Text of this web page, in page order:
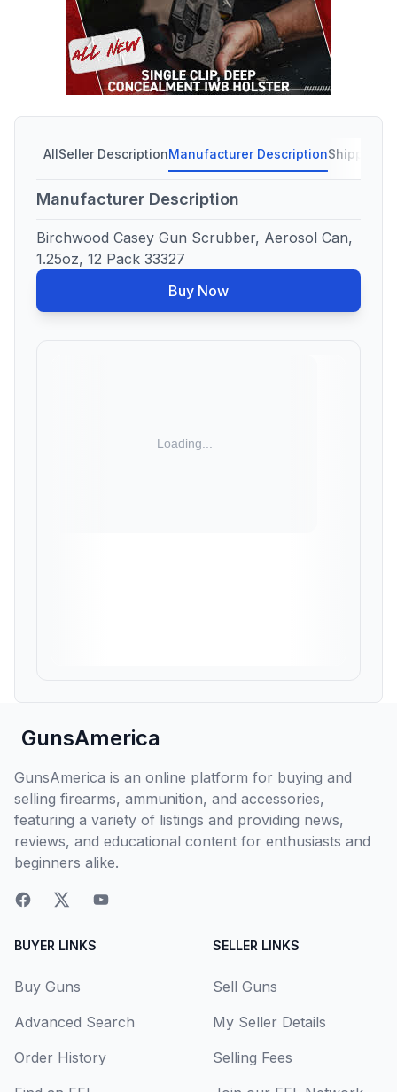
AllSeller DescriptionManufacturer DescriptionShipping
Manufacturer Description
Birchwood Casey Gun Scrubber, Aerosol Can,
1.25oz, 12 Pack 33327
Buy Now
GunsAmerica
GunsAmerica is an online platform for buying and
selling firearms, ammunition, and accessories,
featuring a variety of listings and providing news,
reviews, and educational content for enthusiasts and
beginners alike.
BUYER LINKS
Buy Guns
Advanced Search
Order History
SELLER LINKS
Sell Guns
My Seller Details
Selling Fees